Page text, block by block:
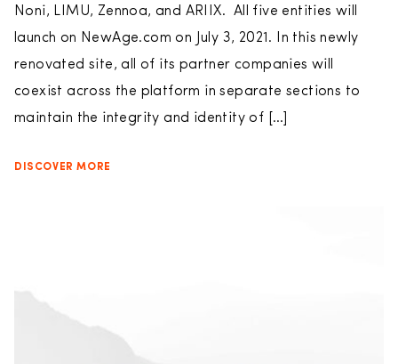
Noni, LIMU, Zennoa, and ARIIX. All five entities will
launch on NewAge.com on July 3, 2021. In this newly
renovated site, all of its partner companies will
coexist across the platform in separate sections to
maintain the integrity and identity of […]
DISCOVER MORE